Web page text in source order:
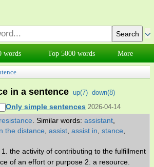
words Top 5000 words More
in a sentence up(7) down(8)
Only simple sentences 2026-04-14
resistance Similar words: assistant
the distance assist assist in stance
1. the activity of contributing to the fulfillment
of an effort or purpose 2. a resource.